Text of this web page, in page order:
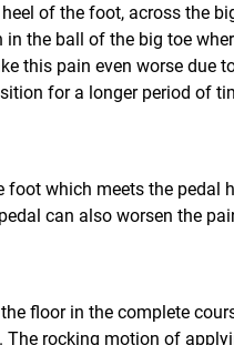
of the foot, across the
the ball of the big toe
this pain even worse due
for a longer period of
foot which meets the pedal
can also worsen the
floor in the complete
The rocking motion of